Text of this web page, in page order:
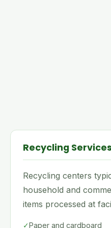
Recycling
Recycling centers
household and
items processed at
✓Paper and cardboard